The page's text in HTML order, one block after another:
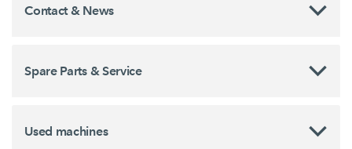
Contact & News
Spare Parts & Service
Used machines